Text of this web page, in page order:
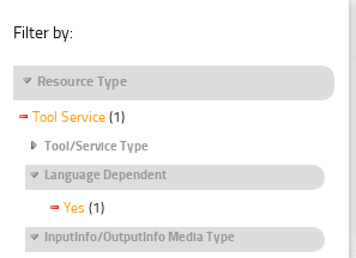
Filter by:
Resource Type
Tool Service (1)
Tool/Service Type
Language Dependent
Yes (1)
InputInfo/OutputInfo Media Type